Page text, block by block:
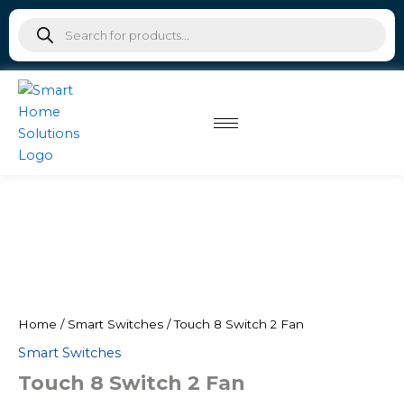
Skip
content
search
Home / Smart Switches / Touch 8 Switch 2 Fan
Smart Switches
Touch 8 Switch 2 Fan